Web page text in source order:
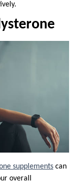
supplements can
overall